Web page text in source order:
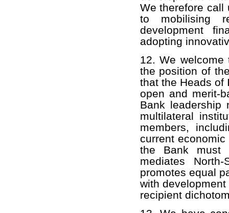
We therefore call
to mobilising
development
adopting
12. We welcome
the position of
that the Heads of
open and merit-
Bank
multilateral
members,
current
the Bank must
mediates
promotes equal
with
recipient